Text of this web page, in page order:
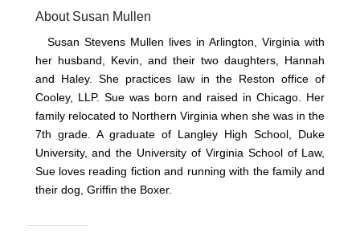
About Susan Mullen
Susan Stevens Mullen lives in Arlington, Virginia with
her husband, Kevin, and their two daughters, Hannah
and Haley. She practices law in the Reston office of
Cooley, LLP. Sue was born and raised in Chicago. Her
family relocated to Northern Virginia when she was in the
7th grade. A graduate of Langley High School, Duke
University, and the University of Virginia School of Law,
Sue loves reading fiction and running with the family and
their dog, Griffin the Boxer.